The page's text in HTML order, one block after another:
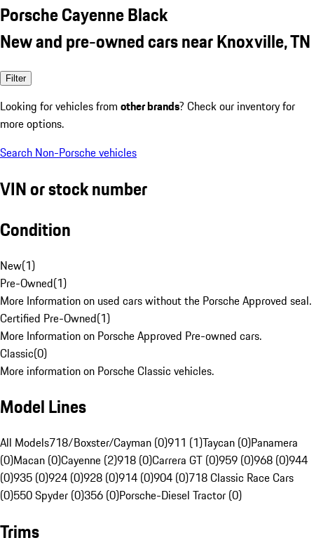
Porsche Cayenne Black
New and pre-owned cars near Knoxville, TN
Filter
Looking for vehicles from other brands? Check our inventory for
more options.
Search Non-Porsche vehicles
VIN or stock number
Condition
New(1)
Pre-Owned(1)
More Information on used cars without the Porsche Approved seal.
Certified Pre-Owned(1)
More Information on Porsche Approved Pre-owned cars.
Classic(0)
More information on Porsche Classic vehicles.
Model Lines
All Models718/Boxster/Cayman (0)911 (1)Taycan (0)Panamera
(0)Macan (0)Cayenne (2)918 (0)Carrera GT (0)959 (0)968 (0)944
(0)935 (0)924 (0)928 (0)914 (0)904 (0)718 Classic Race Cars
(0)550 Spyder (0)356 (0)Porsche-Diesel Tractor (0)
Trims